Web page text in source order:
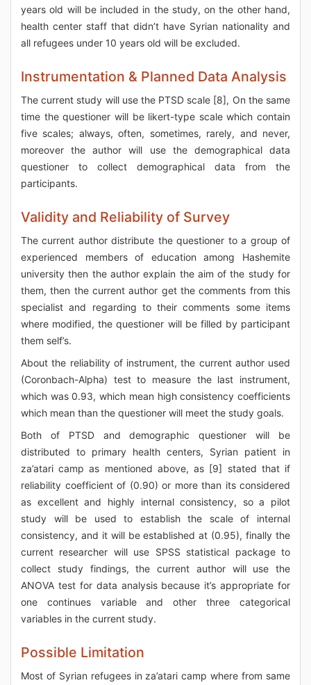
years old will be included in the study, on the other hand,
health center staff that didn’t have Syrian nationality and
all refugees under 10 years old will be excluded.
Instrumentation & Planned Data Analysis
The current study will use the PTSD scale [8], On the same
time the questioner will be likert-type scale which contain
five scales; always, often, sometimes, rarely, and never,
moreover the author will use the demographical data
questioner to collect demographical data from the
participants.
Validity and Reliability of Survey
The current author distribute the questioner to a group of
experienced members of education among Hashemite
university then the author explain the aim of the study for
them, then the current author get the comments from this
specialist and regarding to their comments some items
where modified, the questioner will be filled by participant
them self’s.
About the reliability of instrument, the current author used
(Coronbach-Alpha) test to measure the last instrument,
which was 0.93, which mean high consistency coefficients
which mean than the questioner will meet the study goals.
Both of PTSD and demographic questioner will be
distributed to primary health centers, Syrian patient in
za’atari camp as mentioned above, as [9] stated that if
reliability coefficient of (0.90) or more than its considered
as excellent and highly internal consistency, so a pilot
study will be used to establish the scale of internal
consistency, and it will be established at (0.95), finally the
current researcher will use SPSS statistical package to
collect study findings, the current author will use the
ANOVA test for data analysis because it’s appropriate for
one continues variable and other three categorical
variables in the current study.
Possible Limitation
Most of Syrian refugees in za’atari camp where from same